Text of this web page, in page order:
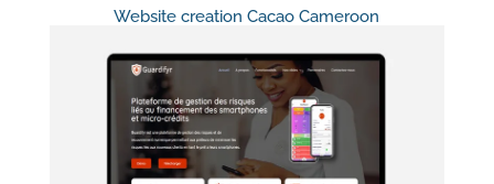
Website creation Cacao Cameroon